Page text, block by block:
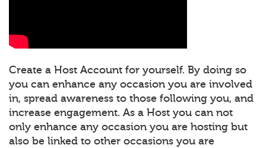
Create a Host Account for yourself. By doing so
you can enhance any occasion you are involved
in, spread awareness to those following you, and
increase engagement. As a Host you can not
only enhance any occasion you are hosting but
also be linked to other occasions you are